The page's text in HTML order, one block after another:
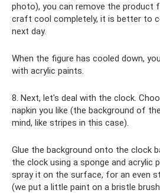
photo), you can remove the product
craft cool completely, it is better to
next day.
When the figure has cooled down,
with acrylic paints.
8. Next, let's deal with the clock.
napkin you like (the background of
mind, like stripes in this case).
Glue the background onto the clock
the clock using a sponge and acrylic
spray it on the surface, for an even
(we put a little paint on a bristle